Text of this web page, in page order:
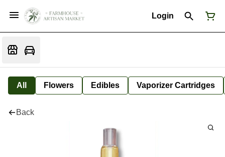
Login
All Flowers Edibles Vaporizer Cartridges
Back